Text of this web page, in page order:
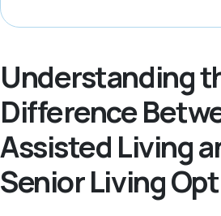
Understanding
Difference
Assisted Living
Senior Living